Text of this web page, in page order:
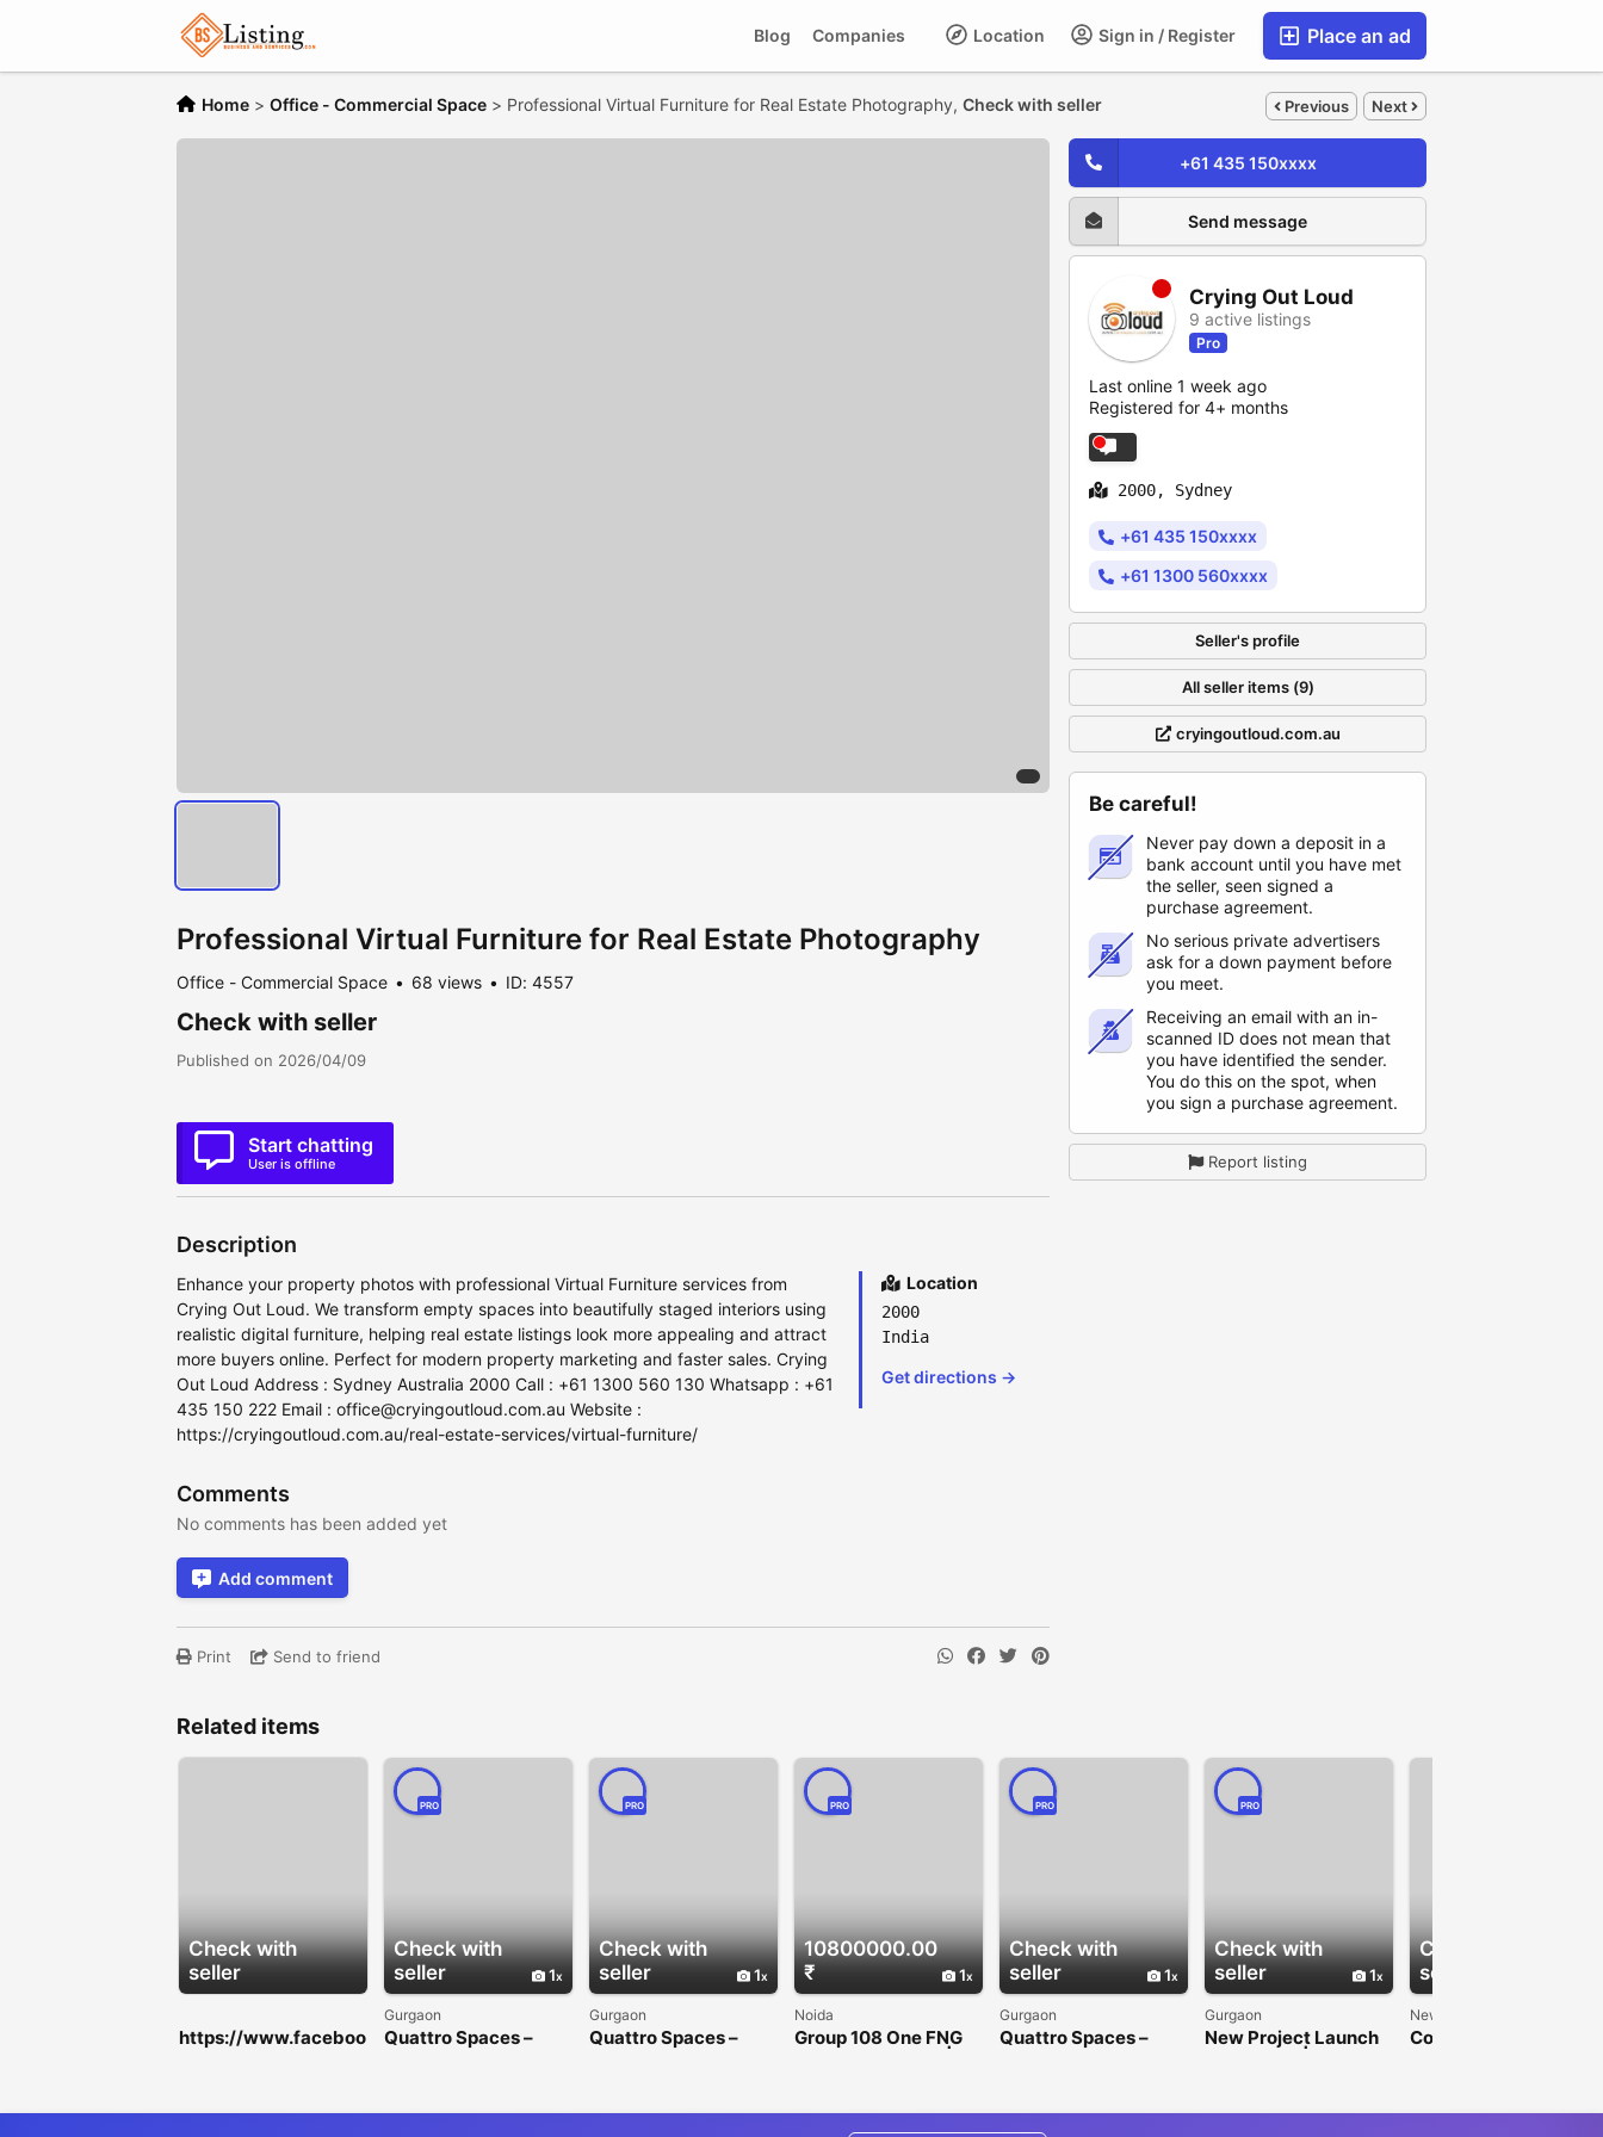
Place an ad
Sign in / Register
Location
Companies
Blog
Home > Office - Commercial Space > Professional Virtual Furniture for Real Estate Photography, Check with seller Previous Next
Professional Virtual Furniture for Real Estate Photography
Office - Commercial Space 68 views ID: 4557
Check with seller
Published on 2026/04/09
Start chatting
User is offline
Description
Enhance your property photos with professional Virtual Furniture services from
Crying Out Loud. We transform empty spaces into beautifully staged interiors using
realistic digital furniture, helping real estate listings look more appealing and attract
more buyers online. Perfect for modern property marketing and faster sales. Crying
Out Loud Address : Sydney Australia 2000 Call : +61 1300 560 130 Whatsapp : +61
435 150 222 Email : office@cryingoutloud.com.au Website :
https://cryingoutloud.com.au/real-estate-services/virtual-furniture/
Location
2000
India
Get directions →
Comments
No comments has been added yet
Add comment
Print Send to friend
+61 435 150xxxx
Send message
Crying Out Loud
9 active listings
Pro
Last online 1 week ago
Registered for 4+ months
2000, Sydney
+61 435 150xxxx
+61 1300 560xxxx
Seller's profile
All seller items (9)
cryingoutloud.com.au
Be careful!
Never pay down a deposit in a
bank account until you have met
the seller, seen signed a
purchase agreement.
No serious private advertisers
ask for a down payment before
you meet.
Receiving an email with an in-
scanned ID does not mean that
you have identified the sender.
You do this on the spot, when
you sign a purchase agreement.
Report listing
Related items
Check with
seller
https://www.faceboo
Check with
seller
1
PRO
Gurgaon
Quattro Spaces –
Extension Road
Check with
seller
1
PRO
Gurgaon
Quattro Spaces –
Extension Road
10800000.00
₹
1
PRO
Noida
Group 108 One FNG
Sector 142 Noida |
Check with
seller
1
PRO
Gurgaon
Quattro Spaces –
Check with
seller
1
PRO
Gurgaon
New Project Launch
in Gurgaon | Paras
Check with
seller
New Delhi
Commercial Property